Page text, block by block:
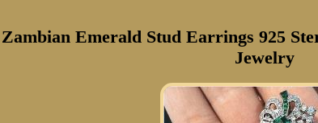
Zambian Emerald Stud Earrings 925
Jewelry